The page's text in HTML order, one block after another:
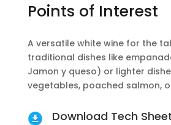
Points of Interest
A versatile white wine for the
traditional dishes like
Jamon y queso) or lighter
vegetables, poached salmon,
Download Tech